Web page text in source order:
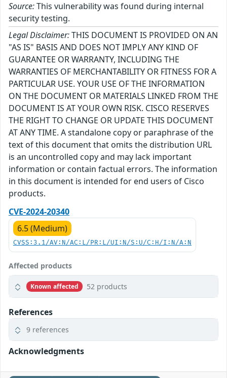
Source:This vulnerability was found during internal
security testing.
Legal Disclaimer:THIS DOCUMENT IS PROVIDED ON AN
"AS IS" BASIS AND DOES NOT IMPLY ANY KIND OF
GUARANTEE OR WARRANTY, INCLUDING THE
WARRANTIES OF MERCHANTABILITY OR FITNESS FOR A
PARTICULAR USE. YOUR USE OF THE INFORMATION
ON THE DOCUMENT OR MATERIALS LINKED FROM THE
DOCUMENT IS AT YOUR OWN RISK. CISCO RESERVES
THE RIGHT TO CHANGE OR UPDATE THIS DOCUMENT
AT ANY TIME. A standalone copy or paraphrase of the
text of this document that omits the distribution URL
is an uncontrolled copy and may lack important
information or contain factual errors. The information
in this document is intended for end users of Cisco
products.
CVE-2024-20340
6.5 (Medium)
CVSS:3.1/AV:N/AC:L/PR:L/UI:N/S:U/C:H/I:N/A:N
Affected products
Known affected 52 products
References
9 references
Acknowledgments